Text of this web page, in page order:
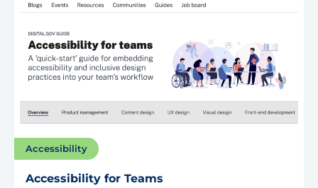
Accessibility
Accessibility for Teams